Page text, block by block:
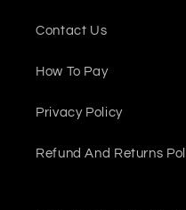
Contact Us
How To Pay
Privacy Policy
Refund And Returns